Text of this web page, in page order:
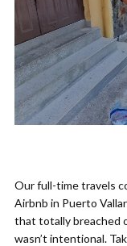
Our full-time travels
Airbnb in Puerto
that totally breached
wasn’t intentional.